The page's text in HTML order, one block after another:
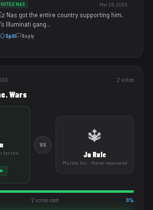
VOTED NAS Mar 26, 2026
Nas got the entire country supporting him,
Illuminati gang...
Spill Reply
2 votes
Wars
for the
VS
🔱
Ja Rule
Murder Inc. · Never recovered
2 votes cast 0%